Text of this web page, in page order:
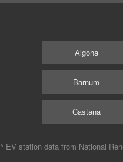
Algona
Barnum
Castana
^ EV station data from National